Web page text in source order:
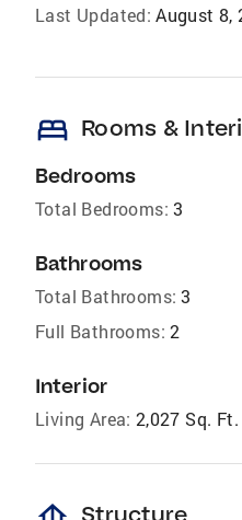
Last Updated: August 8,
bed Rooms &
Bedrooms
Total Bedrooms: 3
Bathrooms
Total Bathrooms: 3
Full Bathrooms: 2
Interior
Living Area: 2,027 Sq. Ft.
Structure